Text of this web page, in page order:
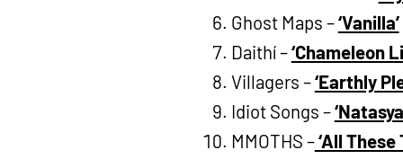
Ghost Maps –‘Vanilla’
Daithí –‘Chameleon
Villagers –‘Earthly
Idiot Songs –
MMOTHS –‘All These